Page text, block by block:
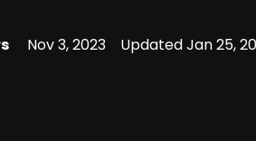
Nov 3, 2023 UpdatedJan 25,